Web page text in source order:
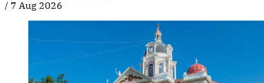
/ 7 Aug 2026